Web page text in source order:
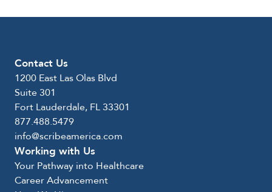
Contact Us
1200 East Las Olas Blvd
Suite 301
Fort Lauderdale, FL 33301
877.488.5479
info@scribeamerica.com
Working with Us
Your Pathway into Healthcare
Career Advancement